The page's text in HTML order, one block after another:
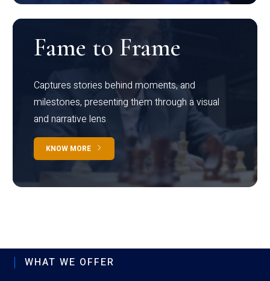
Fame to Frame
Captures stories behind moments, and
milestones, presenting them through a visual
and narrative lens
KNOW MORE
WHAT WE OFFER